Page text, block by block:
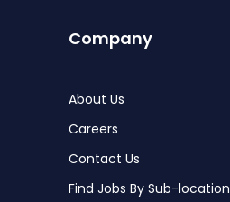
Company
About Us
Careers
Contact Us
Find Jobs By Sub-location